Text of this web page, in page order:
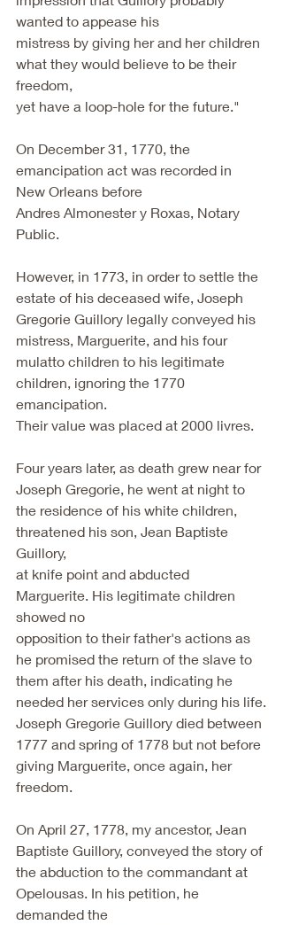
wanted to appease his
mistress by giving her and her children
what they would believe to be their
freedom,
yet have a loop-hole for the future."
On December 31, 1770, the
emancipation act was recorded in
New Orleans before
Andres Almonester y Roxas, Notary
Public.
However, in 1773, in order to settle the
estate of his deceased wife, Joseph
Gregorie Guillory legally conveyed his
mistress, Marguerite, and his four
mulatto children to his legitimate
children, ignoring the 1770
emancipation.
Their value was placed at 2000 livres.
Four years later, as death grew near for
Joseph Gregorie, he went at night to
the residence of his white children,
threatened his son, Jean Baptiste
Guillory,
at knife point and abducted
Marguerite. His legitimate children
showed no
opposition to their father's actions as
he promised the return of the slave to
them after his death, indicating he
needed her services only during his life.
Joseph Gregorie Guillory died between
1777 and spring of 1778 but not before
giving Marguerite, once again, her
freedom.
On April 27, 1778, my ancestor, Jean
Baptiste Guillory, conveyed the story of
the abduction to the commandant at
Opelousas. In his petition, he
demanded the